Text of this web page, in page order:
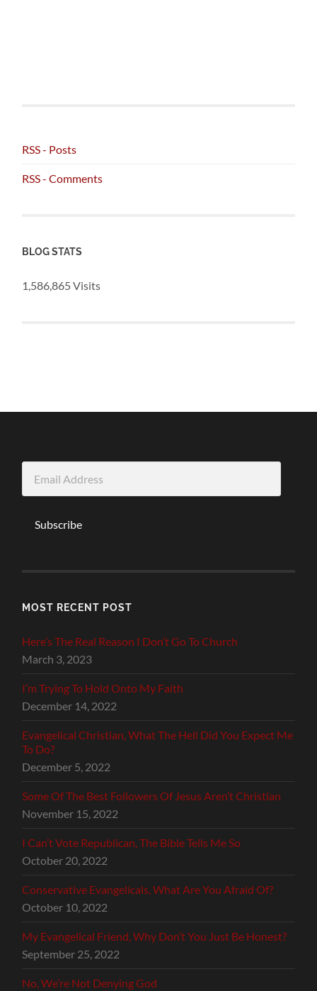
RSS - Posts
RSS - Comments
BLOG STATS
1,586,865 Visits
Address
Subscribe
MOST RECENT POST
Here’s The Real Reason I Don’t Go To Church
March 3, 2023
I’m Trying To Hold Onto My Faith
December 14, 2022
Evangelical Christian, What The Hell Did You Expect Me
To Do?
December 5, 2022
Some Of The Best Followers Of Jesus Aren’t Christian
November 15, 2022
I Can’t Vote Republican, The Bible Tells Me So
October 20, 2022
Conservative Evangelicals, What Are You Afraid Of?
October 10, 2022
My Evangelical Friend, Why Don’t You Just Be Honest?
September 25, 2022
No, We’re Not Denying God